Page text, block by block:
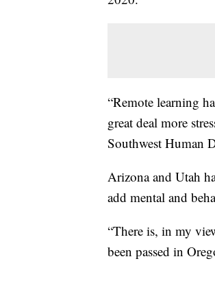
“Remote learning
great deal more
Southwest Human
Arizona and Utah
add mental and
“There is, in my
been passed in